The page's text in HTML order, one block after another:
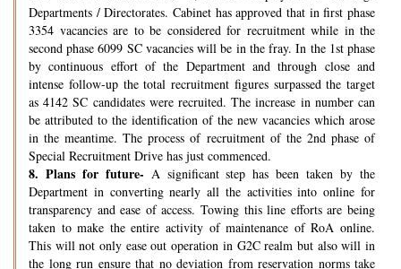
Departments / Directorates. Cabinet has approved that in first phase
3354 vacancies are to be considered for recruitment while in the
second phase 6099 SC vacancies will be in the fray. In the 1st phase
by continuous effort of the Department and through close and
intense follow-up the total recruitment figures surpassed the target
as 4142 SC candidates were recruited. The increase in number can
be attributed to the identification of the new vacancies which arose
in the meantime. The process of recruitment of the 2nd phase of
Special Recruitment Drive has just commenced.
8. Plans for future- A significant step has been taken by the
Department in converting nearly all the activities into online for
transparency and ease of access. Towing this line efforts are being
taken to make the entire activity of maintenance of RoA online.
This will not only ease out operation in G2C realm but also will in
the long run ensure that no deviation from reservation norms take